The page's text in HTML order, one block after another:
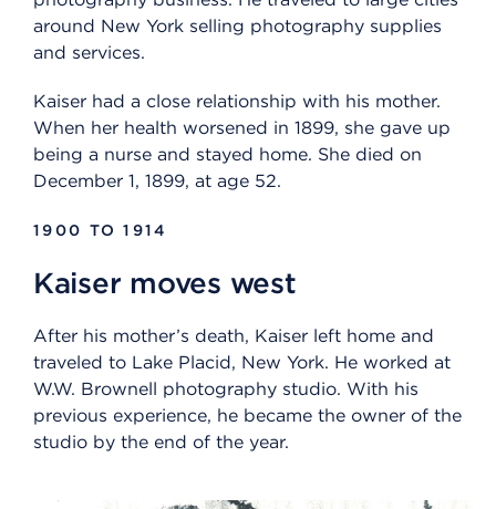
around New York selling photography supplies
and services.
Kaiser had a close relationship with his mother.
When her health worsened in 1899, she gave up
being a nurse and stayed home. She died on
December 1, 1899, at age 52.
1900 TO 1914
Kaiser moves west
After his mother’s death, Kaiser left home and
traveled to Lake Placid, New York. He worked at
W.W. Brownell photography studio. With his
previous experience, he became the owner of the
studio by the end of the year.